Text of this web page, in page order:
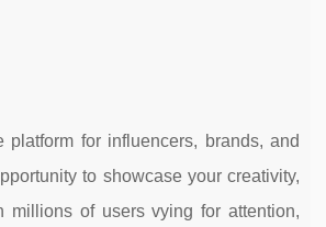
for influencers, brands, and
to showcase your creativity,
millions of users vying for attention,